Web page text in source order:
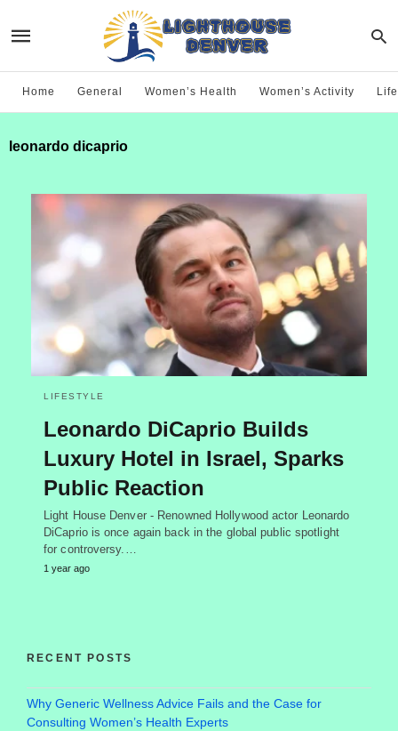
Home General Women’s Health Women’s Activity
leonardo dicaprio
LIFESTYLE
Leonardo DiCaprio Builds
Luxury Hotel in Israel, Sparks
Public Reaction
Light House Denver - Renowned Hollywood actor Leonardo
DiCaprio is once again back in the global public spotlight
for controversy.…
1 year ago
RECENT POSTS
Why Generic Wellness Advice Fails and the Case for
Consulting Women’s Health Experts